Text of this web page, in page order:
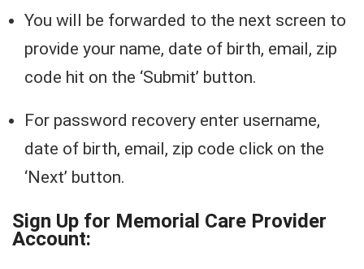
You will be forwarded to the next screen to
provide your name, date of birth, email, zip
code hit on the ‘Submit’ button.
For password recovery enter username,
date of birth, email, zip code click on the
‘Next’ button.
Sign Up for Memorial Care Provider
Account: